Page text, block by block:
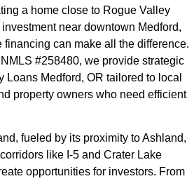
a home close to Rogue Valley
near downtown Medford,
financing can make all the difference.
NMLS #258480, we provide strategic
Loans Medford, OR tailored to local
property owners who need efficient
fueled by its proximity to Ashland,
like I-5 and Crater Lake
opportunities for investors. From